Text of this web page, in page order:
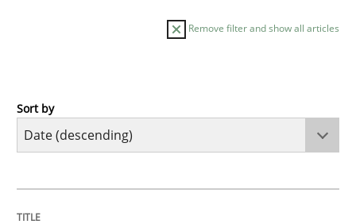
Remove filter and show all articles
Practice
Sort by